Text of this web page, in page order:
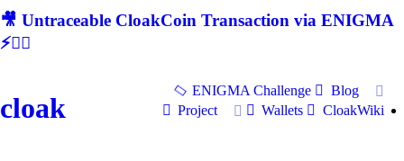
🎥 Untraceable CloakCoin Transaction via ENIGMA
⚡🕵‍♂
cloak
ENIGMA Challenge
Blog
Project
Wallets CloakWiki